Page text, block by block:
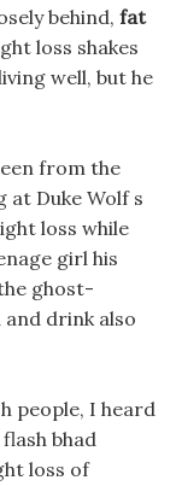
behind, fat
loss shakes
well, but he
from the
Duke Wolf s
loss while
girl his
ghost-
drink also
people, I heard
bhad
loss of